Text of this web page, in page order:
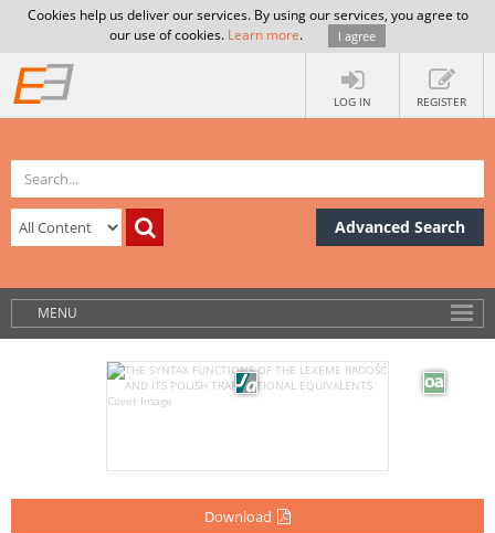
Cookies help us deliver our services. By using our services, you agree to
our use of cookies. Learn more. I agree
LOG IN REGISTER
Advanced Search
MENU
Download